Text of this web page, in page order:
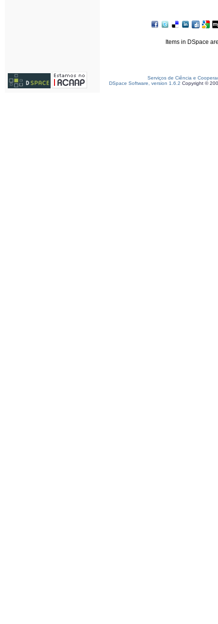
Items in DSpace
Serviços de Ciência e
DSpace Software, version 1.6.2 Copyright ©